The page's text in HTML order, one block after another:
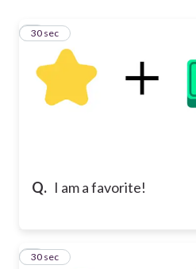
Q. I am a favorite!
1
30 sec
2
30 sec